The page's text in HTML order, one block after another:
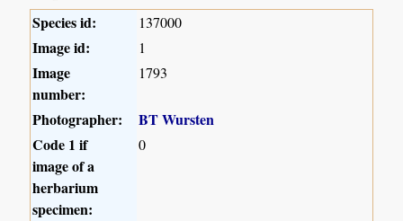
Species id: 137000
Image id: 1
Image
number:
1793
Photographer:
BT Wursten
Code 1 if
image of a
herbarium
specimen:
0